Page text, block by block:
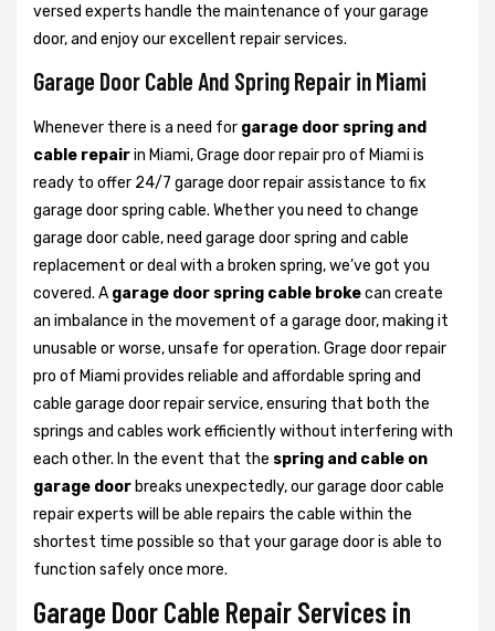
versed experts handle the maintenance of your garage
door, and enjoy our excellent repair services.
Garage Door Cable And Spring Repair in Miami
Whenever there is a need for garage door spring and
cable repairin Miami, Grage door repair pro of Miami is
ready to offer 24/7 garage door repair assistance to fix
garage door spring cable. Whether you need to change
garage door cable, need garage door spring and cable
replacement or deal with a broken spring, we’ve got you
covered. A garage door spring cable brokecan create
an imbalance in the movement of a garage door, making it
unusable or worse, unsafe for operation. Grage door repair
pro of Miami provides reliable and affordable spring and
cable garage door repair service, ensuring that both the
springs and cables work efficiently without interfering with
each other. In the event that the spring and cable on
garage door breaks unexpectedly, our garage door cable
repair experts will be able repairs the cable within the
shortest time possible so that your garage door is able to
function safely once more.
Garage Door Cable Repair Services in